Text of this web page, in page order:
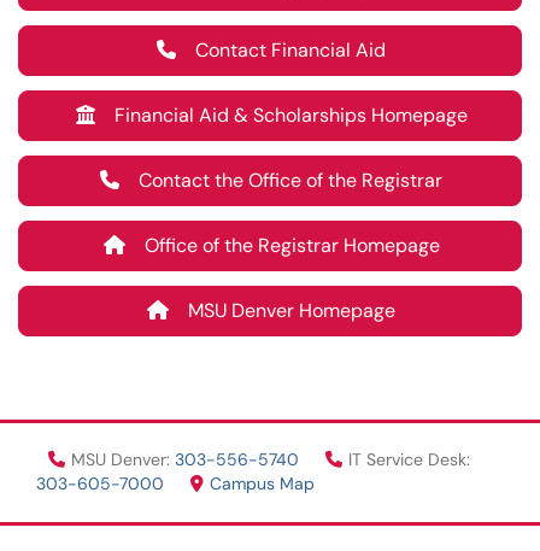
Contact Financial Aid
Financial Aid & Scholarships Homepage
Contact the Office of the Registrar
Office of the Registrar Homepage
MSU Denver Homepage
MSU Denver: 303-556-5740
IT Service Desk:
303-605-7000
Campus Map